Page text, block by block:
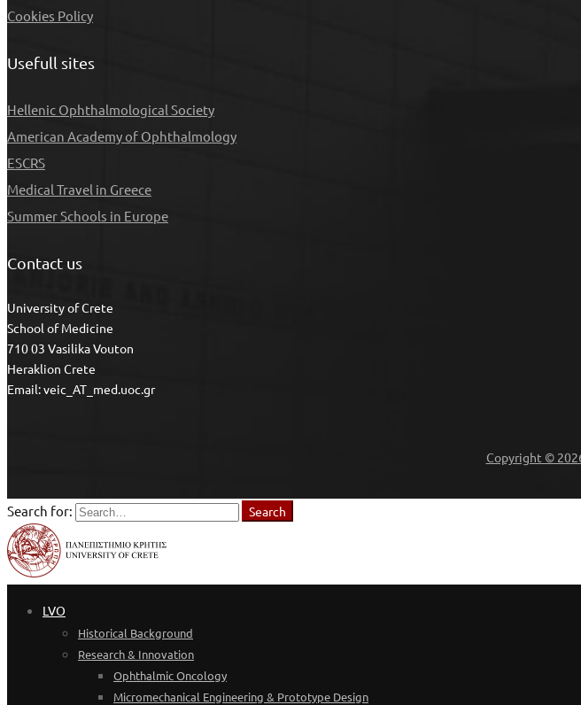
Cookies Policy
Usefull sites
Hellenic Ophthalmological Society
American Academy of Ophthalmology
ESCRS
Medical Travel in Greece
Summer Schools in Europe
Contact us
University of Crete
School of Medicine
710 03 Vasilika Vouton
Heraklion Crete
Email: veic_AT_med.uoc.gr
Copyright ©
Search for: Search
LVO
Historical Background
Research & Innovation
Ophthalmic Oncology
Micromechanical Engineering & Prototype Design